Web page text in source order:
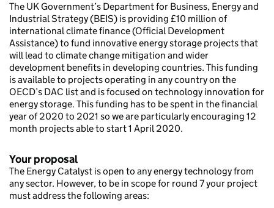
The UK Government’s Department for Business, Energy and
Industrial Strategy (BEIS) is providing £10 million of
international climate finance (Official Development
Assistance) to fund innovative energy storage projects that
will lead to climate change mitigation and wider
development benefits in developing countries. This funding
is available to projects operating in any country on the
OECD’s DAC list and is focused on technology innovation for
energy storage. This funding has to be spent in the financial
year of 2020 to 2021 so we are particularly encouraging 12
month projects able to start 1 April 2020.
Your proposal
The Energy Catalyst is open to any energy technology from
any sector. However, to be in scope for round 7 your project
must address the following areas: